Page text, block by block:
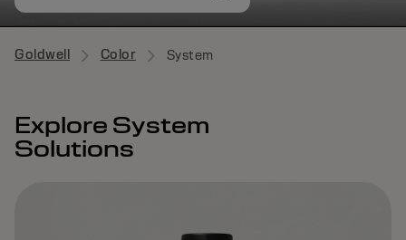
Goldwell Color System
Explore System
Solutions